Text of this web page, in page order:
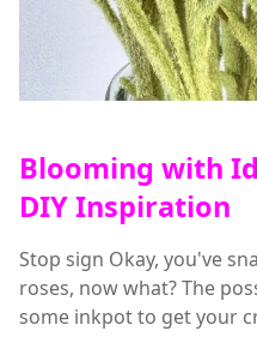
Blooming with
DIY Inspiration
Stop sign Okay, you've
roses, now what? The
some inkpot to get your